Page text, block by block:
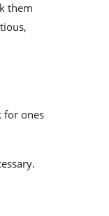
them
for ones